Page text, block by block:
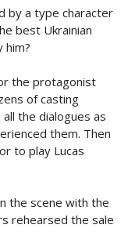
by a type character
best Ukrainian
him?
the protagonist
of casting
the dialogues as
them. Then
to play Lucas
the scene with the
rehearsed the sale